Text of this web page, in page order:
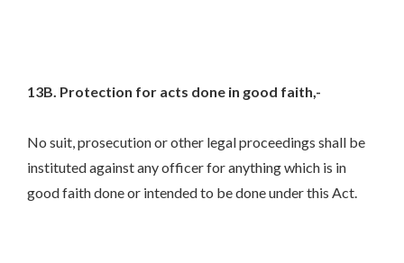
13B. Protection for acts done in good faith,-
No suit, prosecution or other legal proceedings shall be
instituted against any officer for anything which is in
good faith done or intended to be done under this Act.